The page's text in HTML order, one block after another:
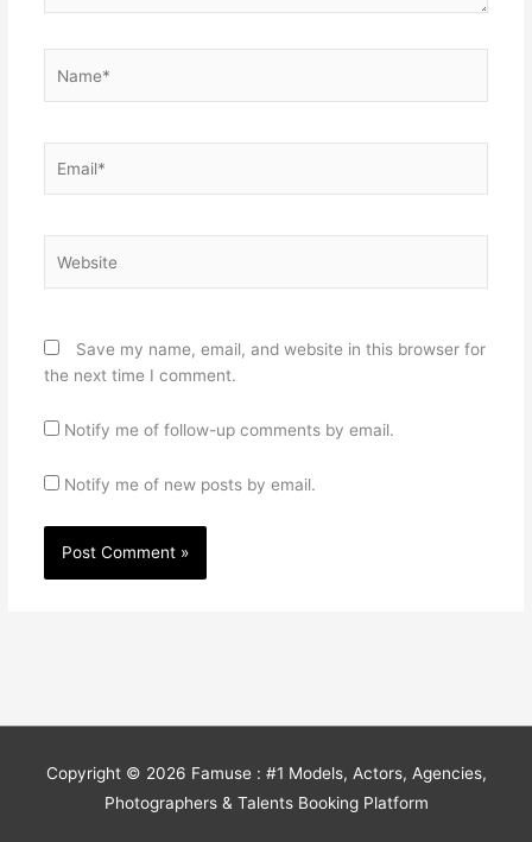
Save my name, email, and website in this browser for
the next time I comment.
Notify me of follow-up comments by email.
Notify me of new posts by email.
Copyright © 2026 Famuse : #1 Models, Actors, Agencies,
Photographers & Talents Booking Platform